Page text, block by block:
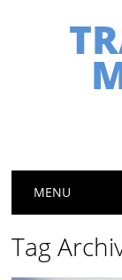
Main
MENU
Tag